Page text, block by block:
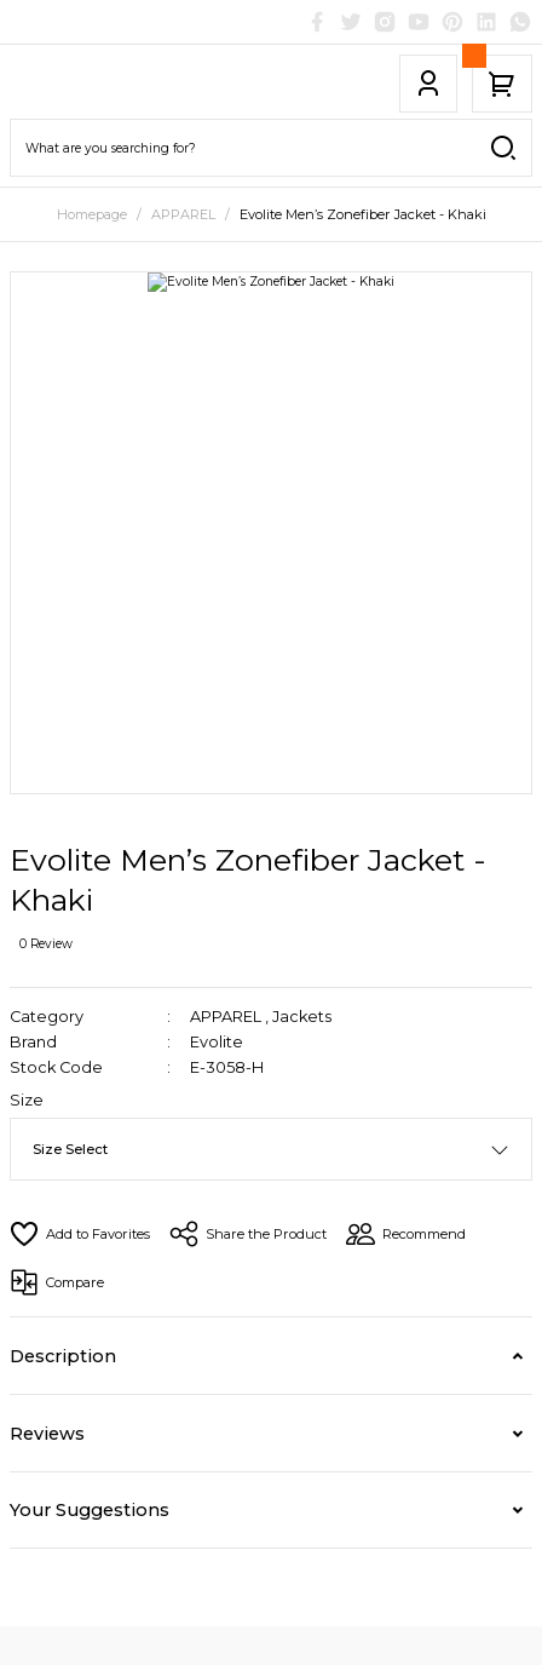
Homepage APPAREL Evolite Men’s Zonefiber Jacket - Khaki
Evolite Men’s Zonefiber Jacket -
Khaki
0 Review
Category APPAREL , Jackets
Brand
Evolite
Stock Code
E-3058-H
Size
Share the Product Recommend
Compare
Description
Reviews
Your Suggestions